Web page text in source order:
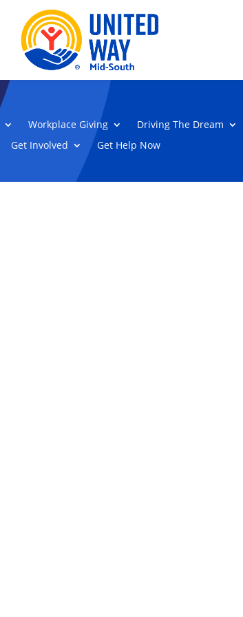
Workplace Giving
Driving The Dream
Get Involved Get Help Now